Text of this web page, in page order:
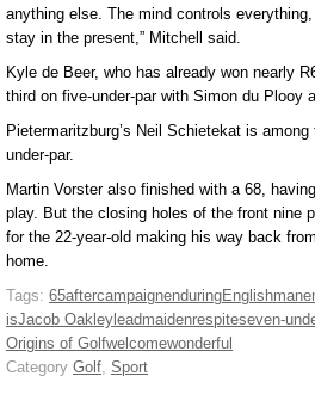
anything else. The mind controls
stay in the present,” Mitchell said.
Kyle de Beer, who has already won nearly
third on five-under-par with Simon du Plooy
Pietermaritzburg’s Neil Schietekat is
under-par.
Martin Vorster also finished with a 68,
play. But the closing holes of the front nine
for the 22-year-old making his way back
home.
Tags: 65aftercampaignenduringEnglishman
isJacob Oakley leadmaidenrespiteseven-
Origins of Golfwelcomewonderful
Category Golf Sport